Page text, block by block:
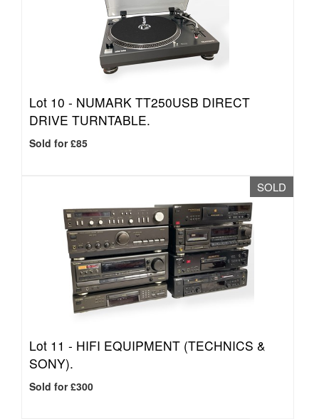
Lot 10 - NUMARK TT250USB DIRECT
DRIVE TURNTABLE.
Sold for £85
SOLD
Lot 11 - HIFI EQUIPMENT (TECHNICS &
SONY).
Sold for £300